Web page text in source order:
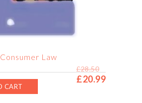
Law
£28.50
Original
£20.99Current
CART